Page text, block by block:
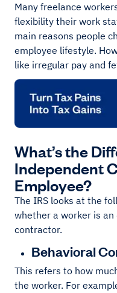
Many freelance
flexibility their work
main reasons people
employee lifestyle.
like irregular pay and
What’s the
Independent
Employee?
The IRS looks at the
whether a worker is
contractor.
Behavioral
This refers to how
the worker. For